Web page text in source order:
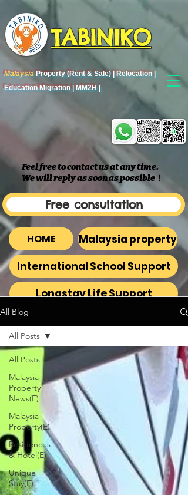
TABINIKO
MalaysiaProperty (Rent & Sale) | Relocation |
Education Migration | MM2H |
Feel free to contact us at any time.
We will reply as soon as possible ​！
Free consultation
HOME
Malaysia property
International School Support
Longstay Life Support
All Blog
All Posts
Malaysia
Property
News(E)
Malaysia
Property(E)
Residences
& Hotel(E)
Unique
Stay(E)
All Posts